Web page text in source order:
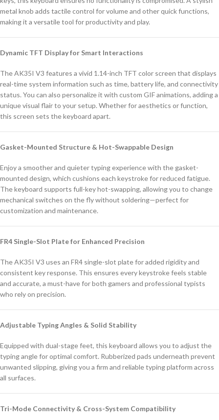
metal knob adds tactile control for volume and other quick functions,
making it a versatile tool for productivity and play.
Dynamic TFT Display for Smart Interactions
The AK35I V3 features a vivid 1.14-inch TFT color screen that displays
real-time system information such as time, battery life, and connectivity
status. You can also personalize it with custom GIF animations, adding a
unique visual flair to your setup. Whether for aesthetics or function,
this screen sets the keyboard apart.
Gasket-Mounted Structure & Hot-Swappable Design
Enjoy a smoother and quieter typing experience with the gasket-
mounted design, which cushions each keystroke for reduced fatigue.
The keyboard supports full-key hot-swapping, allowing you to change
mechanical switches on the fly without soldering—perfect for
customization and maintenance.
FR4 Single-Slot Plate for Enhanced Precision
The AK35I V3 uses an FR4 single-slot plate for added rigidity and
consistent key response. This ensures every keystroke feels stable
and accurate, a must-have for both gamers and professional typists
who rely on precision.
Adjustable Typing Angles & Solid Stability
Equipped with dual-stage feet, this keyboard allows you to adjust the
typing angle for optimal comfort. Rubberized pads underneath prevent
unwanted slipping, giving you a firm and reliable typing platform across
all surfaces.
Tri-Mode Connectivity & Cross-System Compatibility